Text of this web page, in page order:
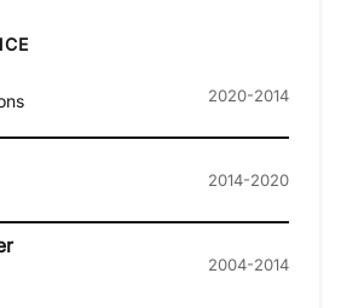
2020-2014
2014-2020
2004-2014